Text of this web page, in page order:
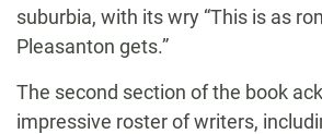
suburbia, with its wry “This is as
Pleasanton gets.”
The second section of the book
impressive roster of writers,